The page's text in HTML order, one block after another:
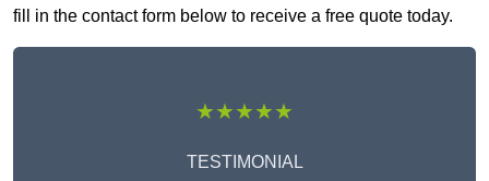
fill in the contact form below to receive a free quote today.
★★★★★
TESTIMONIAL